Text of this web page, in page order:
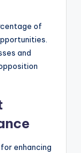
of
and
enhancing